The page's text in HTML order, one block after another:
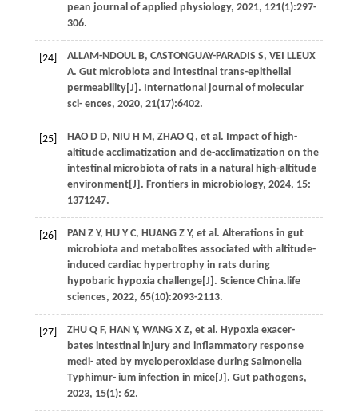
pean journal of applied physiology, 2021, 121(1):297-
306.
[24] ALLAM-NDOUL B, CASTONGUAY-PARADIS S, VEI LLEUX
A. Gut microbiota and intestinal trans-epithelial
permeability[J]. International journal of molecular
sci- ences, 2020, 21(17):6402.
[25] HAO D D, NIU H M, ZHAO Q, et al. Impact of high-
altitude acclimatization and de-acclimatization on the
intestinal microbiota of rats in a natural high-altitude
environment[J]. Frontiers in microbiology, 2024, 15:
1371247.
[26] PAN Z Y, HU Y C, HUANG Z Y, et al. Alterations in gut
microbiota and metabolites associated with altitude-
induced cardiac hypertrophy in rats during
hypobaric hypoxia challenge[J]. Science China.life
sciences, 2022, 65(10):2093-2113.
[27] ZHU Q F, HAN Y, WANG X Z, et al. Hypoxia exacer-
bates intestinal injury and inflammatory response
medi- ated by myeloperoxidase during Salmonella
Typhimur- ium infection in mice[J]. Gut pathogens,
2023, 15(1): 62.